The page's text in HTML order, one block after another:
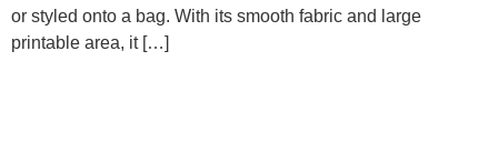
or styled onto a bag. With its smooth fabric and large
printable area, it […]